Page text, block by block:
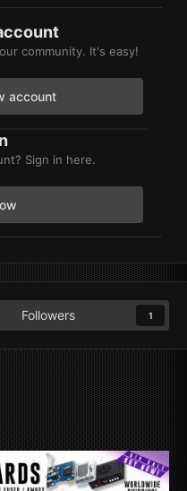
community. It's easy!
account
Sign in here.
Followers 1